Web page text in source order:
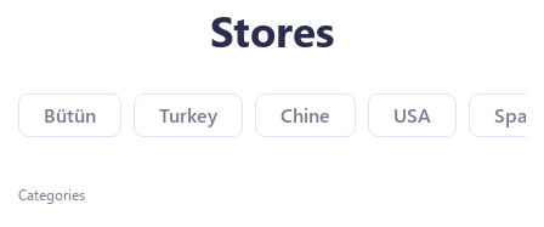
Stores
Bütün Turkey Chine USA Spain
Categories